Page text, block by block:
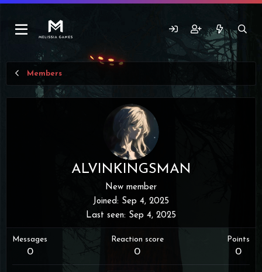
Members
ALVINKINGSMAN
New member
Joined Sep 4, 2025
Last seen
Sep 4, 2025
Messages
0
Reaction score
0
Points
0